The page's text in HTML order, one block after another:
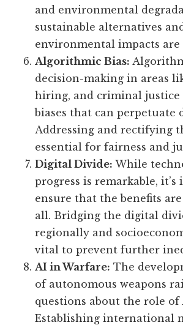
and environmental
sustainable alternatives
environmental impacts are
Algorithmic Bias:
decision-making in areas
hiring, and criminal justice
biases that can perpetuate
Addressing and rectifying
essential for fairness and
Digital Divide: While
progress is remarkable,
ensure that the benefits are
all. Bridging the digital
regionally and
vital to prevent further
AI in Warfare: The
of autonomous weapons
questions about the role of
Establishing international